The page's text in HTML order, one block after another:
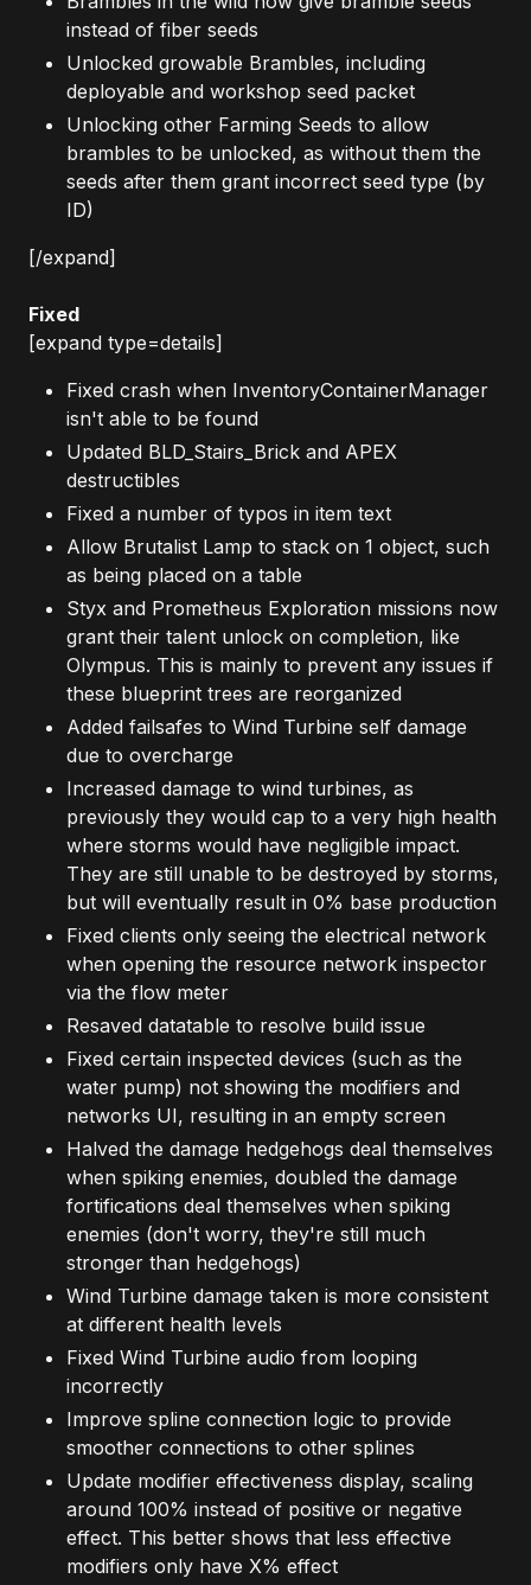
instead of fiber seeds
Unlocked growable Brambles, including
deployable and workshop seed packet
Unlocking other Farming Seeds to allow
brambles to be unlocked, as without them the
seeds after them grant incorrect seed type (by
ID)
[/expand]
Fixed
[expand type=details]
Fixed crash when InventoryContainerManager
isn't able to be found
Updated BLD_Stairs_Brick and APEX
destructibles
Fixed a number of typos in item text
Allow Brutalist Lamp to stack on 1 object, such
as being placed on a table
Styx and Prometheus Exploration missions now
grant their talent unlock on completion, like
Olympus. This is mainly to prevent any issues if
these blueprint trees are reorganized
Added failsafes to Wind Turbine self damage
due to overcharge
Increased damage to wind turbines, as
previously they would cap to a very high health
where storms would have negligible impact.
They are still unable to be destroyed by storms,
but will eventually result in 0% base production
Fixed clients only seeing the electrical network
when opening the resource network inspector
via the flow meter
Resaved datatable to resolve build issue
Fixed certain inspected devices (such as the
water pump) not showing the modifiers and
networks UI, resulting in an empty screen
Halved the damage hedgehogs deal themselves
when spiking enemies, doubled the damage
fortifications deal themselves when spiking
enemies (don't worry, they're still much
stronger than hedgehogs)
Wind Turbine damage taken is more consistent
at different health levels
Fixed Wind Turbine audio from looping
incorrectly
Improve spline connection logic to provide
smoother connections to other splines
Update modifier effectiveness display, scaling
around 100% instead of positive or negative
effect. This better shows that less effective
modifiers only have X% effect